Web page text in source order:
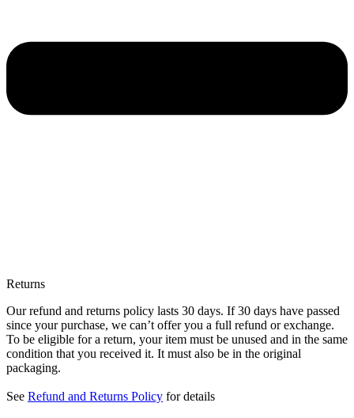
Returns
Our refund and returns policy lasts 30 days. If 30 days have passed
since your purchase, we can’t offer you a full refund or exchange.
To be eligible for a return, your item must be unused and in the same
condition that you received it. It must also be in the original
packaging.
See Refund and Returns Policy for details